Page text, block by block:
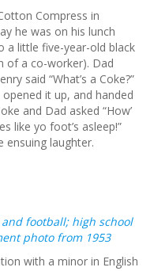
Compress in
he was on his lunch
a little five-year-old black
of a co-worker). Dad
said “What’s a Coke?”
it up, and handed
and Dad asked “How’
like yo foot’s asleep!”
ensuing laughter.
football; high school
photo from 1953
with a minor in English